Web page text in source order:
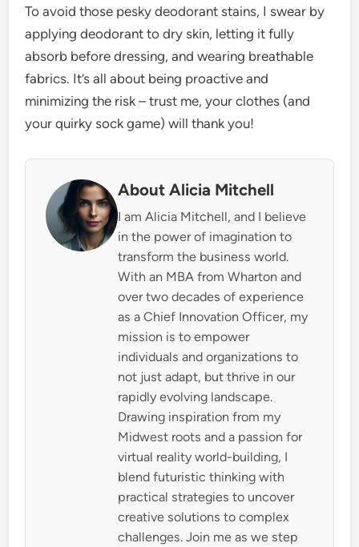
To avoid those pesky deodorant stains, I swear by
applying deodorant to dry skin, letting it fully
absorb before dressing, and wearing breathable
fabrics. It’s all about being proactive and
minimizing the risk – trust me, your clothes (and
your quirky sock game) will thank you!
About Alicia Mitchell
I am Alicia Mitchell, and I believe
in the power of imagination to
transform the business world.
With an MBA from Wharton and
over two decades of experience
as a Chief Innovation Officer, my
mission is to empower
individuals and organizations to
not just adapt, but thrive in our
rapidly evolving landscape.
Drawing inspiration from my
Midwest roots and a passion for
virtual reality world-building, I
blend futuristic thinking with
practical strategies to uncover
creative solutions to complex
challenges. Join me as we step